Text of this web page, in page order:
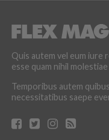
Quis autem vel eum
esse quam nihil
Temporibus autem
necessitatibus saepe